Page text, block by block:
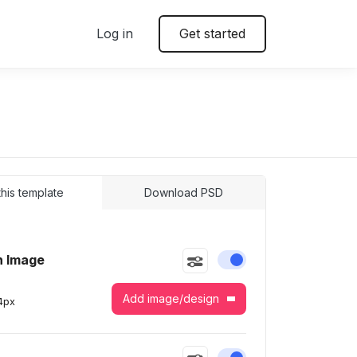
Log in Get started
template Download PSD
Image Enable or disable
px Add image/design